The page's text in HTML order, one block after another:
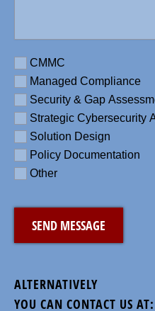
Requirement
CMMC
Managed Compliance
Security & Gap
Strategic Cybersecurity
Solution Design
Policy Documentation
Other
ALTERNATIVELY
YOU CAN CONTACT US AT: